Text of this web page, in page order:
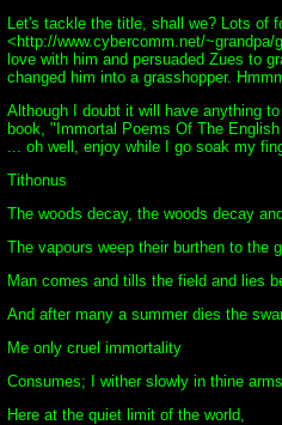
Let's tackle the title, shall we? Lots of
<http://www.cybercomm.net/
love with him and persuaded Zues to
changed him into a grasshopper.
Although I doubt it will have anything
book, "Immortal Poems Of The
... oh well, enjoy while I go soak my
Tithonus
The woods decay, the woods decay
The vapours weep their burthen to the
Man comes and tills the field and lies
And after many a summer dies the
Me only cruel immortality
Consumes; I wither slowly in thine
Here at the quiet limit of the world,